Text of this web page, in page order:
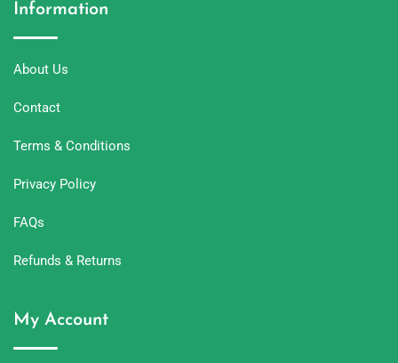
Information
About Us
Contact
Terms & Conditions
Privacy Policy
FAQs
Refunds & Returns
My Account